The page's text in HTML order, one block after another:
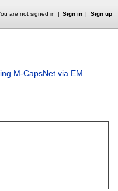
are not signed in Sign in Sign up
M-CapsNet via EM